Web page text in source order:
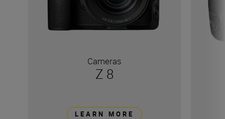
Cameras
Z 8
LEARN MORE